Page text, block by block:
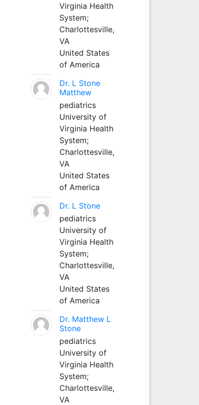
Virginia Health
System;
Charlottesville,
VA
United States
of America
Dr. L Stone
Matthew
pediatrics
University of
Virginia Health
System;
Charlottesville,
VA
United States
of America
Dr. L Stone
pediatrics
University of
Virginia Health
System;
Charlottesville,
VA
United States
of America
Dr. Matthew L
Stone
pediatrics
University of
Virginia Health
System;
Charlottesville,
VA